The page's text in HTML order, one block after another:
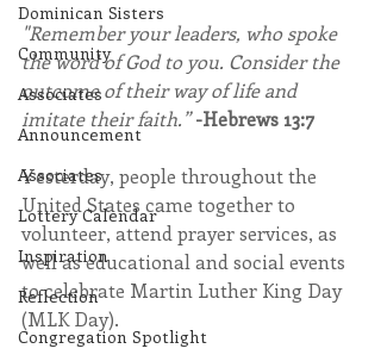
Dominican Sisters
Community
Associates
Announcement
Associates
Lottery Calendar
Inspiration
Reflection
Congregation Spotlight
"Remember your leaders, who spoke
the word of God to you. Consider the
outcome of their way of life and
imitate their faith.” -Hebrews 13:7
Yesterday, people throughout the
United States came together to
volunteer, attend prayer services, as
well as educational and social events
to celebrate Martin Luther King Day
(MLK Day).